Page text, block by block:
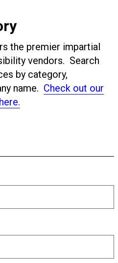
the premier impartial
vendors. Search
by category,
name. Check out our